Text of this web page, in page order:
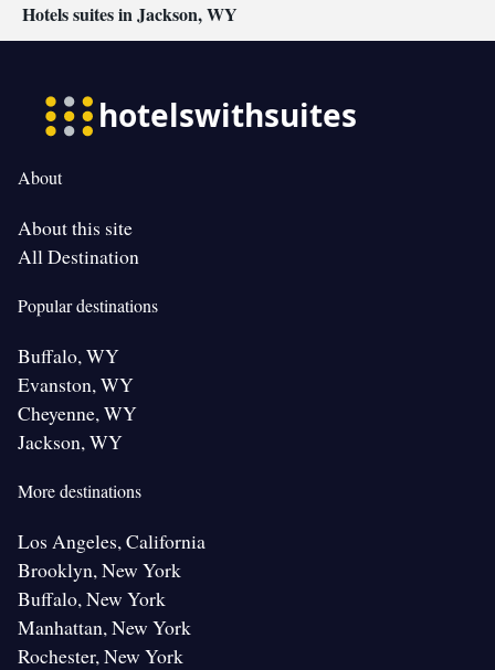
Hotels suites in Jackson, WY
About
About this site
All Destination
Popular destinations
Buffalo, WY
Evanston, WY
Cheyenne, WY
Jackson, WY
More destinations
Los Angeles, California
Brooklyn, New York
Buffalo, New York
Manhattan, New York
Rochester, New York